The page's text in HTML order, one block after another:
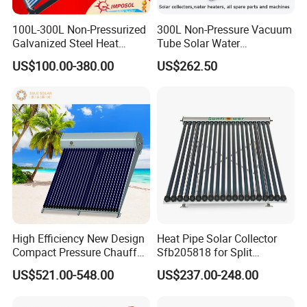
Certificates
Our Service
1. Our well-trained and experienced team offers
exceptional patience and service.
2. Sample can be offered, with sample charge and courier
100L-300L Non-Pressurized
Galvanized Steel Heat
Pump Pipe Vacuum Tube
Solar Energy Hot Water
CE, ISO9001, SRCC, Solar
Keymark
US$100.00-380.00
300L Non-Pressure Vacuum
Tube Solar Water
Heater/Calentador Solar De
30 Tubos
US$262.50
High Efficiency New Design
Compact Pressure Chauffe-
Eau Solaireindirect Geyser
300liters Indirect Solar
US$521.00-548.00
Heat Pipe Solar Collector
Sfb205818 for Split
Pressure Solar Hot Water
Heater
US$237.00-248.00